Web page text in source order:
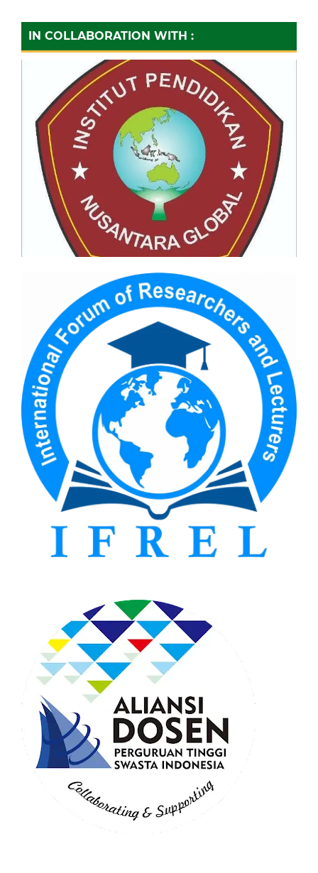
IN COLLABORATION WITH :